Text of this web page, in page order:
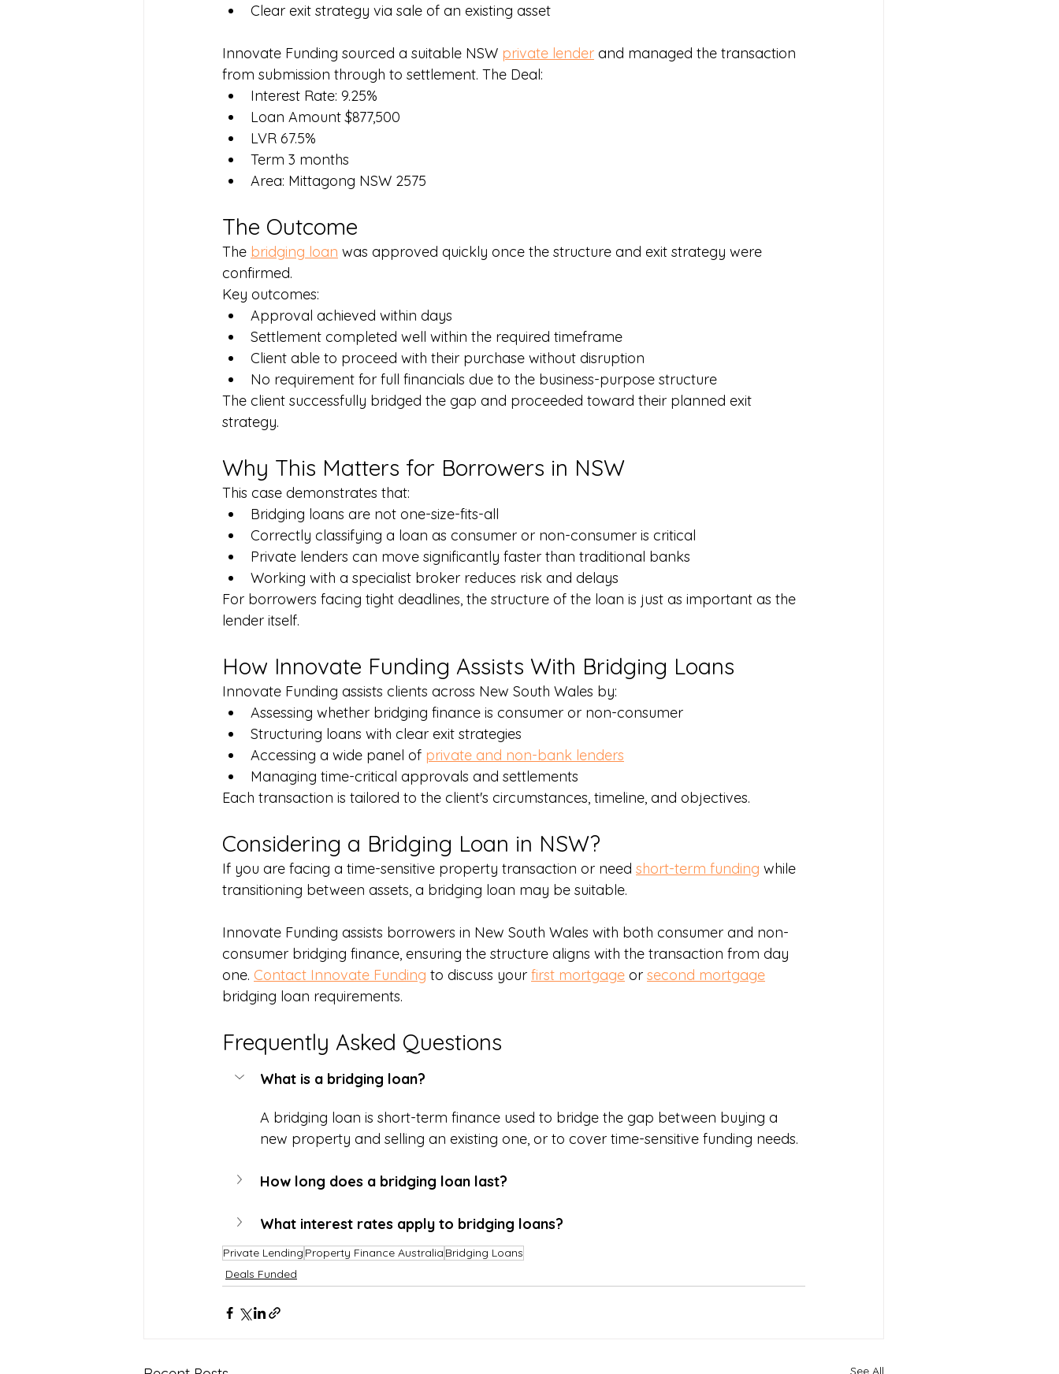
Clear exit strategy via sale of an existing asset
Innovate Funding sourced a suitable NSW private lender and managed the transaction
from submission through to settlement. The Deal:
Interest Rate: 9.25%
Loan Amount $877,500
LVR 67.5%
Term 3 months
Area: Mittagong NSW 2575
The Outcome
The bridging loan was approved quickly once the structure and exit strategy were
confirmed.
Key outcomes:
Approval achieved within days
Settlement completed well within the required timeframe
Client able to proceed with their purchase without disruption
No requirement for full financials due to the business-purpose structure
The client successfully bridged the gap and proceeded toward their planned exit
strategy.
Why This Matters for Borrowers in NSW
This case demonstrates that:
Bridging loans are not one-size-fits-all
Correctly classifying a loan as consumer or non-consumer is critical
Private lenders can move significantly faster than traditional banks
Working with a specialist broker reduces risk and delays
For borrowers facing tight deadlines, the structure of the loan is just as important as the
lender itself.
How Innovate Funding Assists With Bridging Loans
Innovate Funding assists clients across New South Wales by:
Assessing whether bridging finance is consumer or non-consumer
Structuring loans with clear exit strategies
Accessing a wide panel of private and non-bank lenders
Managing time-critical approvals and settlements
Each transaction is tailored to the client's circumstances, timeline, and objectives.
Considering a Bridging Loan in NSW?
If you are facing a time-sensitive property transaction or need short-term funding while
transitioning between assets, a bridging loan may be suitable.
Innovate Funding assists borrowers in New South Wales with both consumer and non-
consumer bridging finance, ensuring the structure aligns with the transaction from day
one. Contact Innovate Funding to discuss your first mortgage or second mortgage
bridging loan requirements.
Frequently Asked Questions
What is a bridging loan?
A bridging loan is short-term finance used to bridge the gap between buying a
new property and selling an existing one, or to cover time-sensitive funding needs.
How long does a bridging loan last?
What interest rates apply to bridging loans?
Private Lending Property Finance Australia Bridging Loans
Deals Funded
See All